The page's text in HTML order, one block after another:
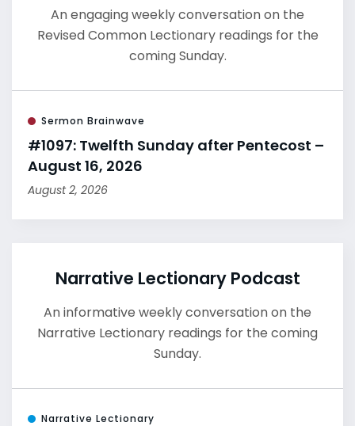
An engaging weekly conversation on the
Revised Common Lectionary readings for the
coming Sunday.
Sermon Brainwave
#1097: Twelfth Sunday after Pentecost –
August 16, 2026
August 2, 2026
Narrative Lectionary Podcast
An informative weekly conversation on the
Narrative Lectionary readings for the coming
Sunday.
Narrative Lectionary